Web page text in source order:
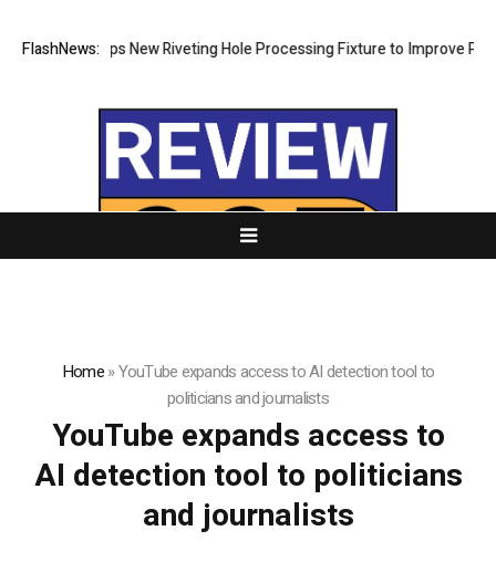
FlashNews:
Develops New Riveting Hole Processing Fixture to Improve
Home»YouTube expands access to AI detection tool to
politicians and journalists
YouTube expands access to
AI detection tool to politicians
and journalists